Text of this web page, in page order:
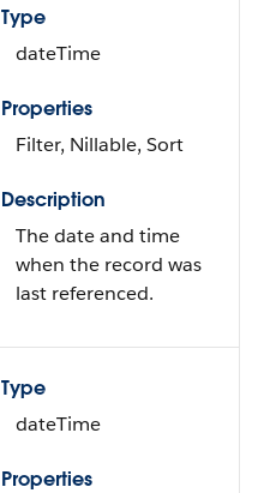
Type
dateTime
Properties
Filter, Nillable, Sort
Description
The date and time
when the record was
last referenced.
Type
dateTime
Properties